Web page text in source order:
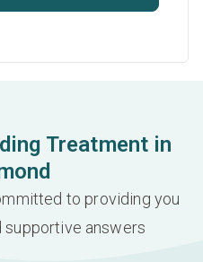
Treatment in
to providing you
answers